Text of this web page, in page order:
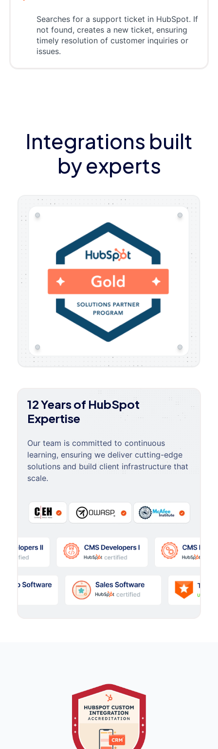
Searches for a support ticket in HubSpot. If
not found, creates a new ticket, ensuring
timely resolution of customer inquiries or
issues.
Integrations built
by experts
12 Years of HubSpot
Expertise
Our team is committed to continuous
learning, ensuring we deliver cutting-edge
solutions and build client infrastructure that
scale.